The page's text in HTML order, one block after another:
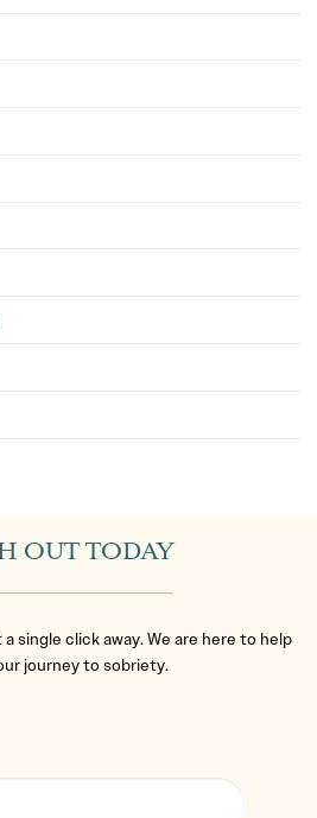
OUT TODAY
single click away. We are here to help
journey to sobriety.